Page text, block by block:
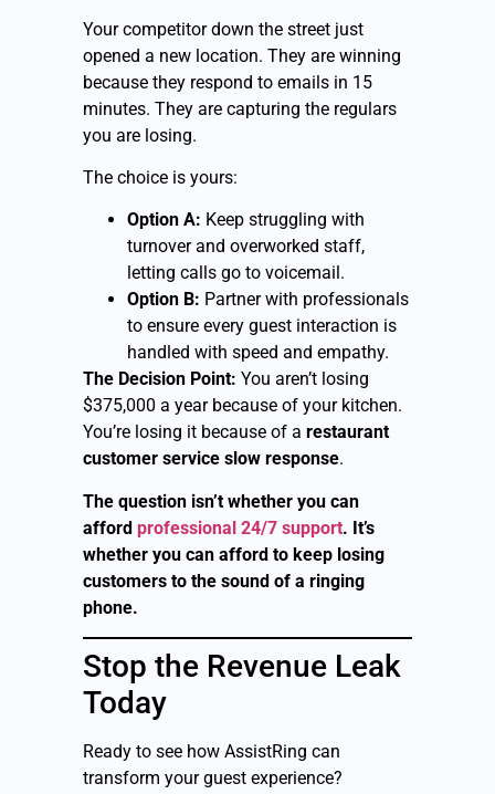
Your competitor down the street just
opened a new location. They are winning
because they respond to emails in 15
minutes. They are capturing the regulars
you are losing.
The choice is yours:
Option A: Keep struggling with
turnover and overworked staff,
letting calls go to voicemail.
Option B: Partner with professionals
to ensure every guest interaction is
handled with speed and empathy.
The Decision Point: You aren’t losing
$375,000 a year because of your kitchen.
You’re losing it because of a restaurant
customer service slow response.
The question isn’t whether you can
afford professional 24/7 support. It’s
whether you can afford to keep losing
customers to the sound of a ringing
phone.
Stop the Revenue Leak
Today
Ready to see how AssistRing can
transform your guest experience?